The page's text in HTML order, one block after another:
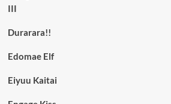
III
Durarara!!
Edomae Elf
Eiyuu Kaitai